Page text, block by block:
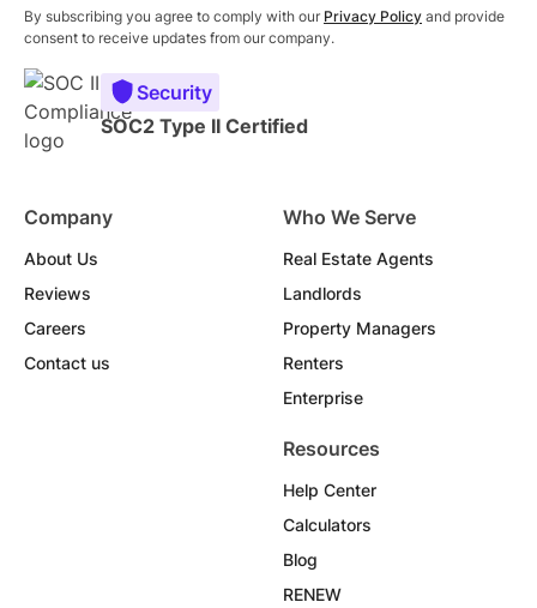
By subscribing you agree to comply with our Privacy Policy and provide
consent to receive updates from our company.
Security
SOC2 Type II Certified
Company
About Us
Reviews
Careers
Contact us
Who We Serve
Real Estate Agents
Landlords
Property Managers
Renters
Enterprise
Resources
Help Center
Calculators
Blog
RENEW